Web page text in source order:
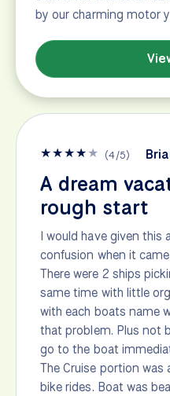
by our charming motor
★★★★★ (4/5)
A dream
rough start
I would have given
confusion when it
There were 2 ships
same time with little
with each boats name
that problem. Plus not
go to the boat
The Cruise portion was
bike rides. Boat was